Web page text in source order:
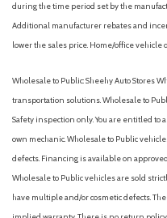
during the time period set by the
Additional manufacturer rebates and
lower the sales price. Home/office vehicle
Wholesale to Public: Sheehy Auto Stores
transportation solutions. Wholesale to
Safety inspection only. You are entitled
own mechanic. Wholesale to Public
defects. Financing is available on
Wholesale to Public vehicles are sold
have multiple and/or cosmetic defects.